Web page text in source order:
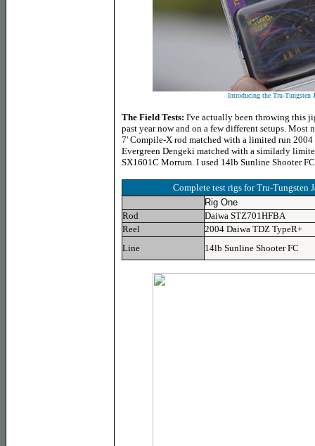
Introducing the Tru-Tungsten
The Field Tests: I've actually been throwing this
past year now and on a few different setups. Most
7' Compile-X rod matched with a limited run
Evergreen Dengeki matched with a similarly
SX1601C Morrum. I used 14lb Sunline Shooter
Complete test rigs for Tru-Tungsten
Rig One
Rod
Daiwa STZ701HFBA
Reel
2004 Daiwa TDZ TypeR+
Line
14lb Sunline Shooter FC